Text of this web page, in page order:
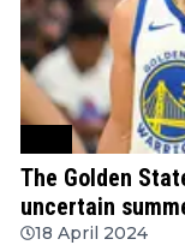
The Golden
uncertain
18 April 2024